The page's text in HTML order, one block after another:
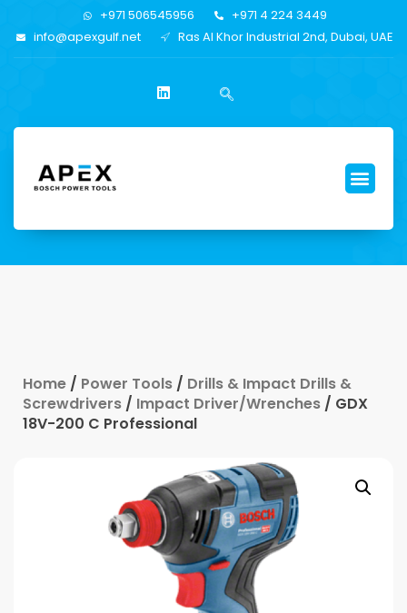
+971 506545956
+971 4 224 3449
info@apexgulf.net
Ras Al Khor Industrial 2nd, Dubai, UAE
Home / Power Tools / Drills & Impact Drills &
Screwdrivers / Impact Driver/Wrenches / GDX
18V-200 C Professional